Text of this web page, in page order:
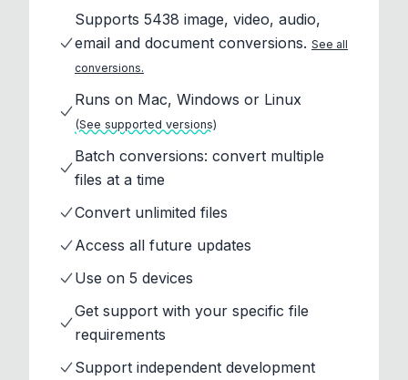
Supports 5438 image, video, audio,
email and document conversions. See all
conversions.
Runs on Mac, Windows or Linux
(See supported versions)
Batch conversions: convert multiple
files at a time
Convert unlimited files
Access all future updates
Use on 5 devices
Get support with your specific file
requirements
Support independent development